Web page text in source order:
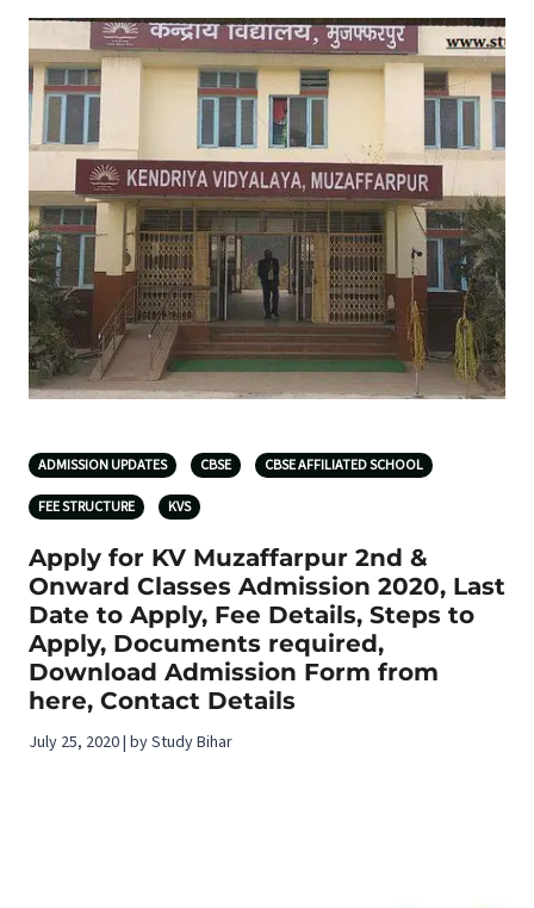
ADMISSION UPDATES CBSE CBSE AFFILIATED SCHOOL
FEE STRUCTURE KVS
Apply for KV Muzaffarpur 2nd &
Onward Classes Admission 2020, Last
Date to Apply, Fee Details, Steps to
Apply, Documents required,
Download Admission Form from
here, Contact Details
July 25, 2020 | by Study Bihar